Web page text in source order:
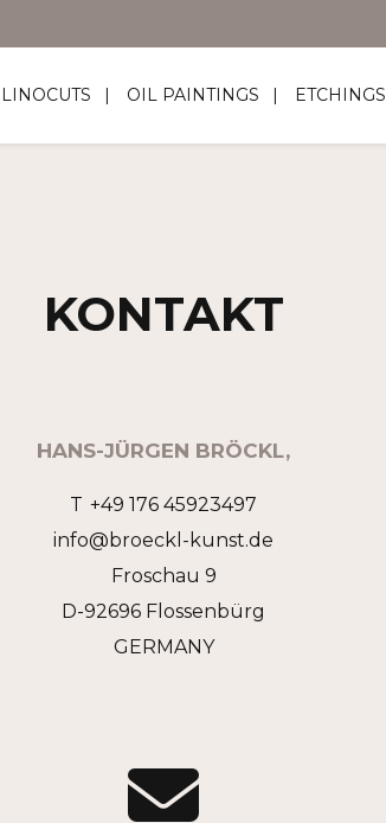
LINOCUTS OIL PAINTINGS ETCHINGS
KONTAKT
HANS-JÜRGEN BRÖCKL,
T +49 176 45923497
info@broeckl-kunst.de
Froschau 9
D-92696 Flossenbürg
GERMANY